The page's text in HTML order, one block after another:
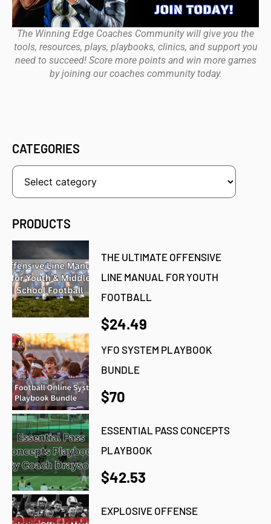
The Winning Edge Coaches Community will give you the
tools, resources, plays, playbooks, clinics, and support you
need to succeed! Score more points and win more games
by joining our coaches community today.
CATEGORIES
PRODUCTS
THE ULTIMATE OFFENSIVE
LINE MANUAL FOR YOUTH
FOOTBALL
$24.49
YFO SYSTEM PLAYBOOK
BUNDLE
$70
ESSENTIAL PASS CONCEPTS
PLAYBOOK
$42.53
EXPLOSIVE OFFENSE